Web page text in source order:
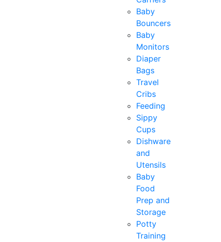
Baby
Bouncers
Baby
Monitors
Diaper
Bags
Travel
Cribs
Feeding
Sippy
Cups
Dishware
and
Utensils
Baby
Food
Prep and
Storage
Potty
Training